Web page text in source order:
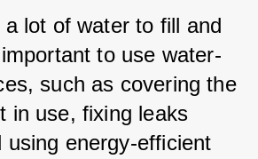
a lot of water to fill and
to use water-
such as covering the
in use, fixing leaks
using energy-efficient